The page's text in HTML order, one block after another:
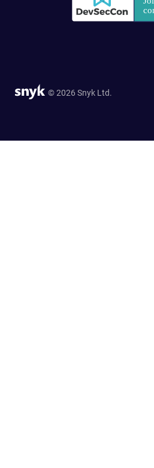
© 2026 Snyk Ltd.